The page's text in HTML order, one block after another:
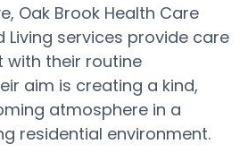
Oak Brook Health Care
Living services provide care
with their routine
aim is creating a kind,
atmosphere in a
residential environment.